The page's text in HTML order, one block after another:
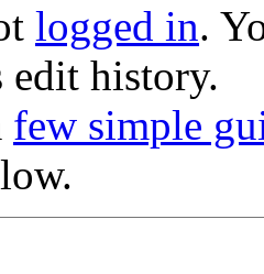
logged in.
edit history.
few simple